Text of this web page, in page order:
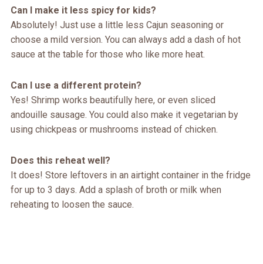
Can I make it less spicy for kids?
Absolutely! Just use a little less Cajun seasoning or
choose a mild version. You can always add a dash of hot
sauce at the table for those who like more heat.
Can I use a different protein?
Yes! Shrimp works beautifully here, or even sliced
andouille sausage. You could also make it vegetarian by
using chickpeas or mushrooms instead of chicken.
Does this reheat well?
It does! Store leftovers in an airtight container in the fridge
for up to 3 days. Add a splash of broth or milk when
reheating to loosen the sauce.